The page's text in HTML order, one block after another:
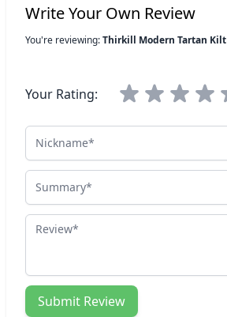
Write Your Own Review
You're reviewing:Thirkill Modern Tartan Kilt
Your Rating:
Nickname
Summary
Review
Submit Review